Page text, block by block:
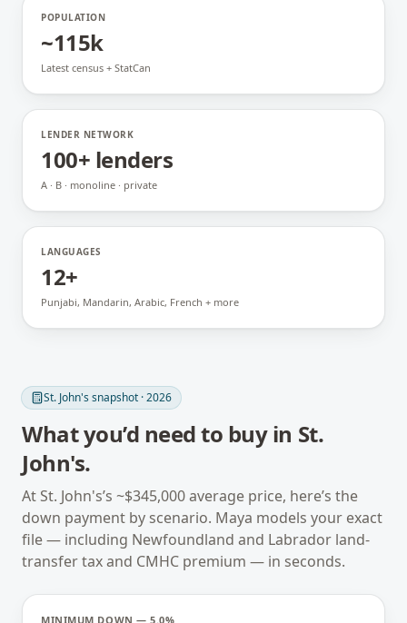
POPULATION
~115k
Latest census + StatCan
LENDER NETWORK
100+ lenders
A · B · monoline · private
LANGUAGES
12+
Punjabi, Mandarin, Arabic, French + more
St. John's snapshot · 2026
What you’d need to buy in St.
John's.
AtSt. John's’s ~$345,000average price, here’s the
down payment by scenario. Maya models your exact
file — including Newfoundland and Labrador land-
transfer tax and CMHC premium — in seconds.
MINIMUM DOWN — 5.0%